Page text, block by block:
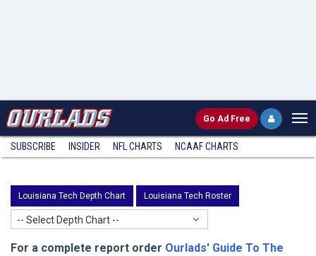
Go Ad Free
SUBSCRIBE INSIDER NFL CHARTS NCAAF CHARTS
Louisiana Tech Depth Chart Louisiana Tech Roster
-- Select Depth Chart --
For a complete report order Ourlads' Guide To The